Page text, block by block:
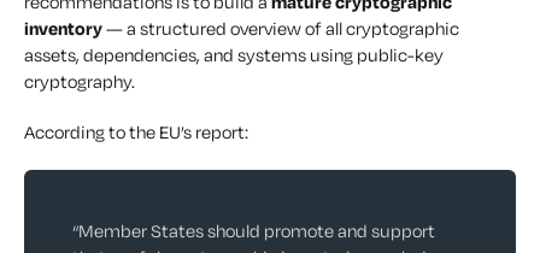
inventory— a structured overview of all cryptographic
assets, dependencies, and systems using public-key
cryptography.
According to the EU’s report:
“Member States should promote and support